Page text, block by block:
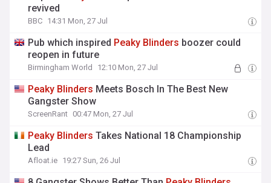
revived
BBC 14:31 Mon, 27 Jul
Pub which inspired Peaky Blinders boozer could
reopen in future
Birmingham World 12:10 Mon, 27 Jul
Peaky Blinders Meets Bosch In The Best New
Gangster Show
ScreenRant 00:47 Mon, 27 Jul
Peaky Blinders Takes National 18 Championship
Lead
Afloat.ie 19:27 Sun, 26 Jul